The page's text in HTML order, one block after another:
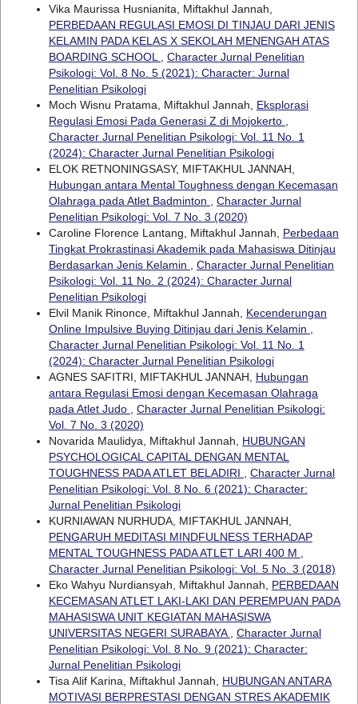
Vika Maurissa Husnianita, Miftakhul Jannah,
PERBEDAAN REGULASI EMOSI DI TINJAU DARI JENIS
KELAMIN PADA KELAS X SEKOLAH MENENGAH ATAS
BOARDING SCHOOL
Character Jurnal Penelitian
Psikologi: Vol. 8 No. 5 (2021): Character: Jurnal
Penelitian Psikologi
Moch Wisnu Pratama, Miftakhul Jannah, Eksplorasi
Regulasi Emosi Pada Generasi Z di Mojokerto
Character Jurnal Penelitian Psikologi: Vol. 11 No. 1
(2024): Character Jurnal Penelitian Psikologi
ELOK RETNONINGSASY, MIFTAKHUL JANNAH,
Hubungan antara Mental Toughness dengan Kecemasan
Olahraga pada Atlet Badminton
Character Jurnal
Penelitian Psikologi: Vol. 7 No. 3 (2020)
Caroline Florence Lantang, Miftakhul Jannah, Perbedaan
Tingkat Prokrastinasi Akademik pada Mahasiswa Ditinjau
Berdasarkan Jenis Kelamin
Character Jurnal Penelitian
Psikologi: Vol. 11 No. 2 (2024): Character Jurnal
Penelitian Psikologi
Elvil Manik Rinonce, Miftakhul Jannah, Kecenderungan
Online Impulsive Buying Ditinjau dari Jenis Kelamin
Character Jurnal Penelitian Psikologi: Vol. 11 No. 1
(2024): Character Jurnal Penelitian Psikologi
AGNES SAFITRI, MIFTAKHUL JANNAH, Hubungan
antara Regulasi Emosi dengan Kecemasan Olahraga
pada Atlet Judo
Character Jurnal Penelitian Psikologi:
Vol. 7 No. 3 (2020)
Novarida Maulidya, Miftakhul Jannah, HUBUNGAN
PSYCHOLOGICAL CAPITAL DENGAN MENTAL
TOUGHNESS PADA ATLET BELADIRI
Character Jurnal
Penelitian Psikologi: Vol. 8 No. 6 (2021): Character:
Jurnal Penelitian Psikologi
KURNIAWAN NURHUDA, MIFTAKHUL JANNAH,
PENGARUH MEDITASI MINDFULNESS TERHADAP
MENTAL TOUGHNESS PADA ATLET LARI 400 M
Character Jurnal Penelitian Psikologi: Vol. 5 No. 3 (2018)
Eko Wahyu Nurdiansyah, Miftakhul Jannah, PERBEDAAN
KECEMASAN ATLET LAKI-LAKI DAN PEREMPUAN PADA
MAHASISWA UNIT KEGIATAN MAHASISWA
UNIVERSITAS NEGERI SURABAYA
Character Jurnal
Penelitian Psikologi: Vol. 8 No. 9 (2021): Character:
Jurnal Penelitian Psikologi
Tisa Alif Karina, Miftakhul Jannah, HUBUNGAN ANTARA
MOTIVASI BERPRESTASI DENGAN STRES AKADEMIK